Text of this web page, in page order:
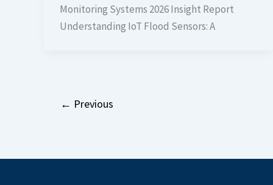
Monitoring Systems 2026 Insight Report
Understanding IoT Flood Sensors: A
← Previous